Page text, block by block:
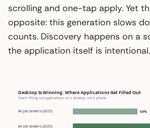
scrolling and one-tap apply. Yet
opposite: this generation slows
counts. Discovery happens on a
the application itself is intentional.
Desktop Is Winning: Where Applications Get Filled Out
Share filling out applications on a desktop, not a phone
All job seekers (2023) 54%
All job seekers (2025)